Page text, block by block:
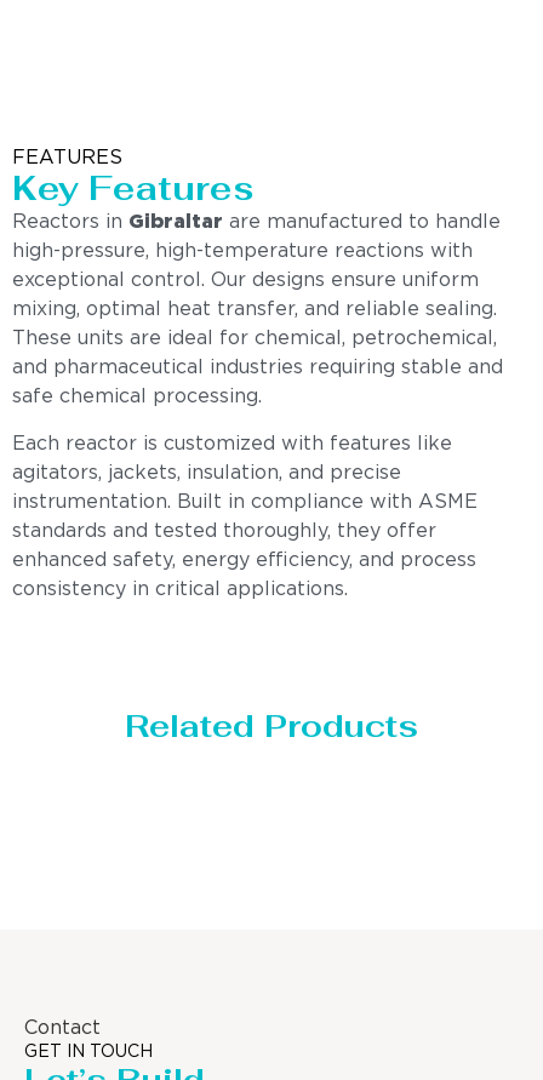
FEATURES
Key Features
Reactors in Gibraltar are manufactured to handle
high-pressure, high-temperature reactions with
exceptional control. Our designs ensure uniform
mixing, optimal heat transfer, and reliable sealing.
These units are ideal for chemical, petrochemical,
and pharmaceutical industries requiring stable and
safe chemical processing.
Each reactor is customized with features like
agitators, jackets, insulation, and precise
instrumentation. Built in compliance with ASME
standards and tested thoroughly, they offer
enhanced safety, energy efficiency, and process
consistency in critical applications.
Related Products
Contact
GET IN TOUCH